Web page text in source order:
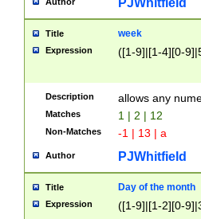
PJWhitfield
Title week
Expression ([1-9]|[1-4][0-
Description allows any
Matches 1 | 2 | 12
Non-Matches -1 | 13 | a
Author PJWhitfield
Title Day of the month
Expression ([1-9]|[1-2][0-